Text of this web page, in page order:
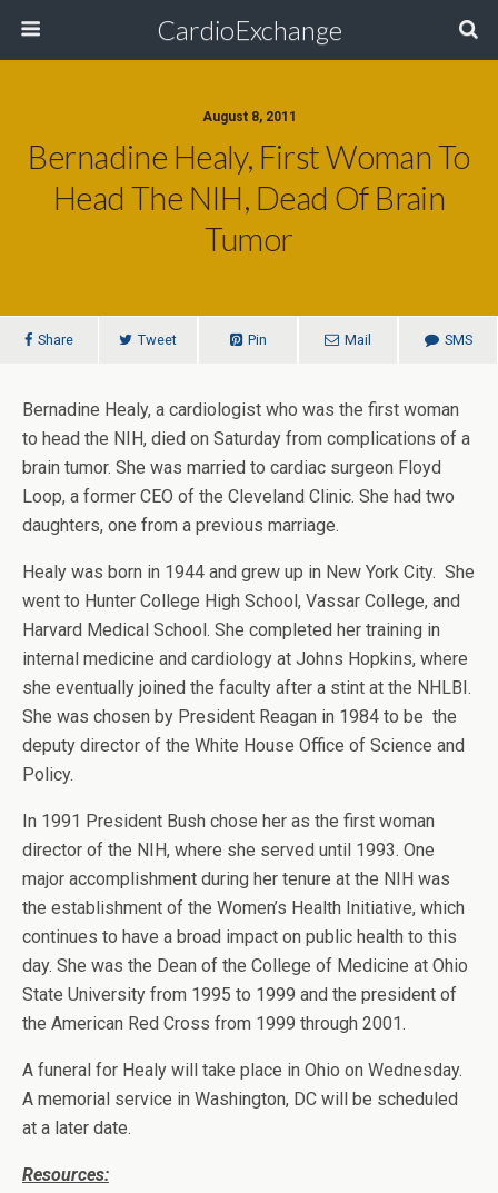
CardioExchange
August 8, 2011
Bernadine Healy, First Woman To
Head The NIH, Dead Of Brain
Tumor
Share Tweet Pin Mail SMS
Bernadine Healy, a cardiologist who was the first woman
to head the NIH, died on Saturday from complications of a
brain tumor. She was married to cardiac surgeon Floyd
Loop, a former CEO of the Cleveland Clinic. She had two
daughters, one from a previous marriage.
Healy was born in 1944 and grew up in New York City. She
went to Hunter College High School, Vassar College, and
Harvard Medical School. She completed her training in
internal medicine and cardiology at Johns Hopkins, where
she eventually joined the faculty after a stint at the NHLBI.
She was chosen by President Reagan in 1984 to be the
deputy director of the White House Office of Science and
Policy.
In 1991 President Bush chose her as the first woman
director of the NIH, where she served until 1993. One
major accomplishment during her tenure at the NIH was
the establishment of the Women’s Health Initiative, which
continues to have a broad impact on public health to this
day. She was the Dean of the College of Medicine at Ohio
State University from 1995 to 1999 and the president of
the American Red Cross from 1999 through 2001.
A funeral for Healy will take place in Ohio on Wednesday.
A memorial service in Washington, DC will be scheduled
at a later date.
Resources: